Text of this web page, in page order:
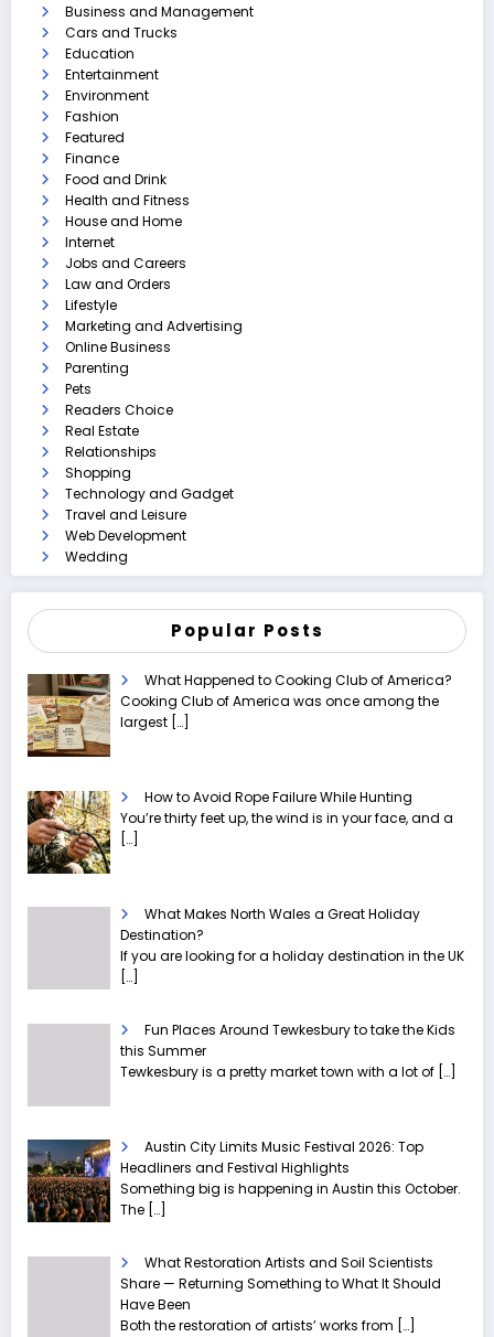
Business and Management
Cars and Trucks
Education
Entertainment
Environment
Fashion
Featured
Finance
Food and Drink
Health and Fitness
House and Home
Internet
Jobs and Careers
Law and Orders
Lifestyle
Marketing and Advertising
Online Business
Parenting
Pets
Readers Choice
Real Estate
Relationships
Shopping
Technology and Gadget
Travel and Leisure
Web Development
Wedding
Popular Posts
What Happened to Cooking Club of America?
Cooking Club of America was once among the
largest […]
How to Avoid Rope Failure While Hunting
You’re thirty feet up, the wind is in your face, and a
[…]
What Makes North Wales a Great Holiday
Destination?
If you are looking for a holiday destination in the UK
[…]
Fun Places Around Tewkesbury to take the Kids
this Summer
Tewkesbury is a pretty market town with a lot of […]
Austin City Limits Music Festival 2026: Top
Headliners and Festival Highlights
Something big is happening in Austin this October.
The […]
What Restoration Artists and Soil Scientists
Share — Returning Something to What It Should
Have Been
Both the restoration of artists’ works from […]